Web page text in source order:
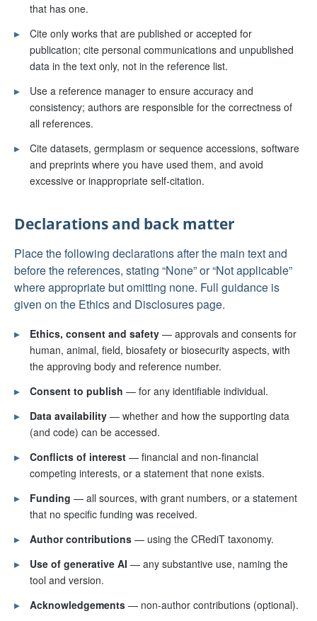
that has one.
▸
Cite only works that are published or accepted for
publication; cite personal communications and unpublished
data in the text only, not in the reference list.
▸
Use a reference manager to ensure accuracy and
consistency; authors are responsible for the correctness of
all references.
▸
Cite datasets, germplasm or sequence accessions, software
and preprints where you have used them, and avoid
excessive or inappropriate self-citation.
Declarations and back matter
Place the following declarations after the main text and
before the references, stating “None” or “Not applicable”
where appropriate but omitting none. Full guidance is
given on the Ethics and Disclosures page.
▸ Ethics, consent and safety— approvals and consents for
human, animal, field, biosafety or biosecurity aspects, with
the approving body and reference number.
▸
Consent to publish — for any identifiable individual.
▸
Data availability— whether and how the supporting data
(and code) can be accessed.
▸
Conflicts of interest— financial and non-financial
competing interests, or a statement that none exists.
▸
Funding — all sources, with grant numbers, or a statement
that no specific funding was received.
▸
Author contributions— using the CRediT taxonomy.
▸
Use of generative AI — any substantive use, naming the
tool and version.
▸
Acknowledgements— non-author contributions (optional).